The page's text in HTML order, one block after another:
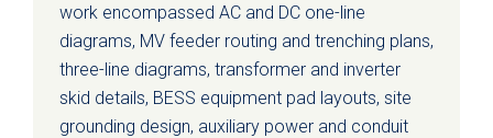
work encompassed AC and DC one-line
diagrams, MV feeder routing and trenching plans,
three-line diagrams, transformer and inverter
skid details, BESS equipment pad layouts, site
grounding design, auxiliary power and conduit